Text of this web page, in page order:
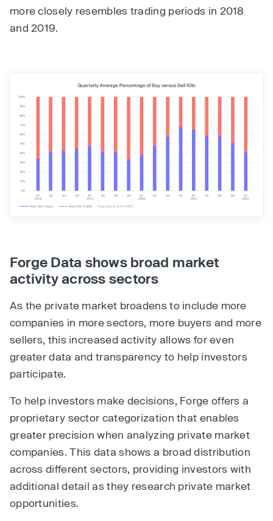
more closely resembles trading periods in 2018
and 2019.
Forge Data shows broad market
activity across sectors
As the private market broadens to include more
companies in more sectors, more buyers and more
sellers, this increased activity allows for even
greater data and transparency to help investors
participate.
To help investors make decisions, Forge offers a
proprietary sector categorization that enables
greater precision when analyzing private market
companies. This data shows a broad distribution
across different sectors, providing investors with
additional detail as they research private market
opportunities.